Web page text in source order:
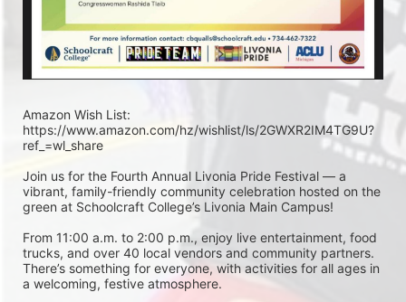
Amazon Wish List:
https://www.amazon.com/hz/wishlist/ls/2GWXR2IM4TG9U?
ref_=wl_share
Join us for the Fourth Annual Livonia Pride Festival — a
vibrant, family-friendly community celebration hosted on the
green at Schoolcraft College’s Livonia Main Campus!
From 11:00 a.m. to 2:00 p.m., enjoy live entertainment, food
trucks, and over 40 local vendors and community partners.
There’s something for everyone, with activities for all ages in
a welcoming, festive atmosphere.